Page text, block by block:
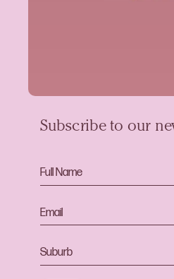
Subscribe to our